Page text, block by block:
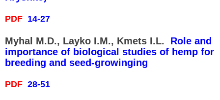
CommentsRSS
WordPress.org
PDF 14-27
Myhal M.D., Layko I.M., Kmets I.L.
Role and
importance of biological studies of hemp for
breeding and seed-growinging
PDF 28-51